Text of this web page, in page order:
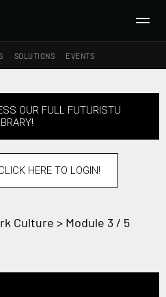
SOLUTIONS EVENTS
SEARCH
OUR FULL FUTURISTU
HERE TO LOGIN!
Culture > Module 3 / 5